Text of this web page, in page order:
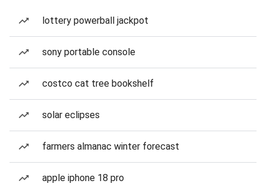
lottery powerball jackpot
sony portable console
costco cat tree bookshelf
solar eclipses
farmers almanac winter forecast
apple iphone 18 pro